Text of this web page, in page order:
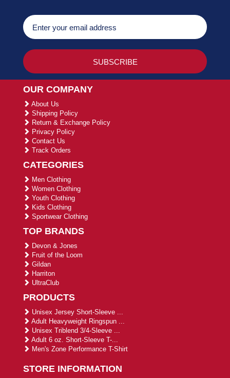
OUR COMPANY
About Us
Shipping Policy
Return & Exchange Policy
Privacy Policy
Contact Us
Track Orders
CATEGORIES
Men Clothing
Women Clothing
Youth Clothing
Kids Clothing
Sportwear Clothing
TOP BRANDS
Devon & Jones
Fruit of the Loom
Gildan
Harriton
UltraClub
PRODUCTS
Unisex Jersey Short-Sleeve ...
Adult Heavyweight Ringspun ...
Unisex Triblend 3/4-Sleeve ...
Adult 6 oz. Short-Sleeve T-...
Men's Zone Performance T-Shirt
STORE INFORMATION